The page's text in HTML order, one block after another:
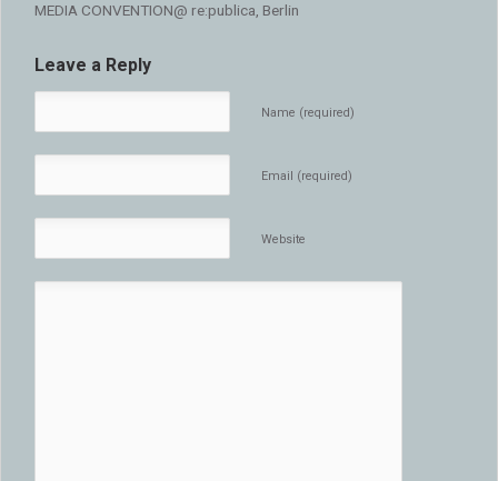
MEDIA CONVENTION@ re:publica, Berlin
Leave a Reply
Name (required)
Email (required)
Website